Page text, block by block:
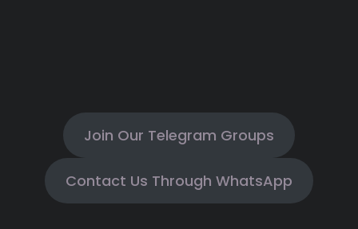
Join Our Telegram Groups
Contact Us Through WhatsApp